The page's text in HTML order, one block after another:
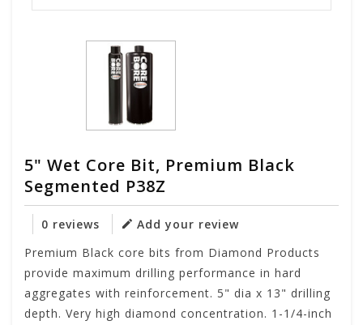
5" Wet Core Bit, Premium Black
Segmented P38Z
0 reviews
Add your review
Premium Black core bits from Diamond Products
provide maximum drilling performance in hard
aggregates with reinforcement. 5" dia x 13" drilling
depth. Very high diamond concentration. 1-1/4-inch